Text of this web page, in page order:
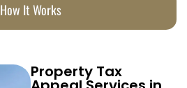
How It Works
Property Tax